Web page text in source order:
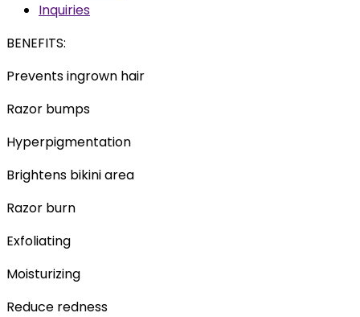
Inquiries
BENEFITS:
Prevents ingrown hair
Razor bumps
Hyperpigmentation
Brightens bikini area
Razor burn
Exfoliating
Moisturizing
Reduce redness